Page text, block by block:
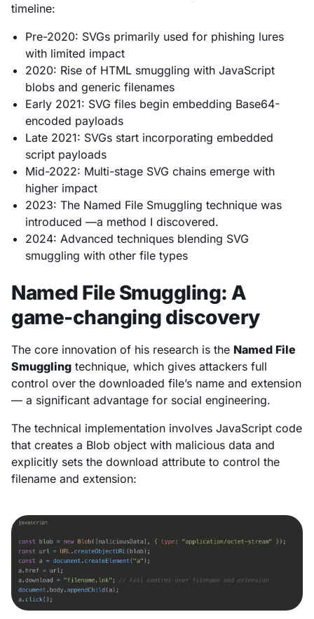
timeline:
Pre-2020: SVGs primarily used for phishing lures
with limited impact
2020: Rise of HTML smuggling with JavaScript
blobs and generic filenames
Early 2021: SVG files begin embedding Base64-
encoded payloads
Late 2021: SVGs start incorporating embedded
script payloads
Mid-2022: Multi-stage SVG chains emerge with
higher impact
2023: The Named File Smuggling technique was
introduced —a method I discovered.
2024: Advanced techniques blending SVG
smuggling with other file types
Named File Smuggling: A
game-changing discovery
The core innovation of his research is the Named File
Smuggling technique, which gives attackers full
control over the downloaded file’s name and extension
— a significant advantage for social engineering.
The technical implementation involves JavaScript code
that creates a Blob object with malicious data and
explicitly sets the download attribute to control the
filename and extension: